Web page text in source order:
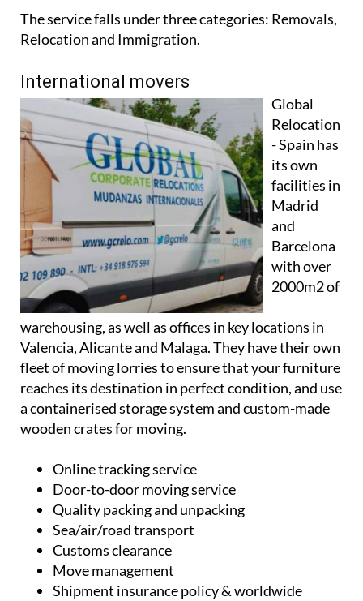
International movers
- Spain has
its own
facilities in
Madrid
and
Barcelona
with over
2000m2 of
warehousing, as well as offices in key locations in
Valencia, Alicante and Malaga. They have their own
fleet of moving lorries to ensure that your furniture
reaches its destination in perfect condition, and use
a containerised storage system and custom-made
wooden crates for moving.
Online tracking service
Quality packing and unpacking
Sea/air/road transport
Customs clearance
Move management
Shipment insurance policy & worldwide
insurance coverage